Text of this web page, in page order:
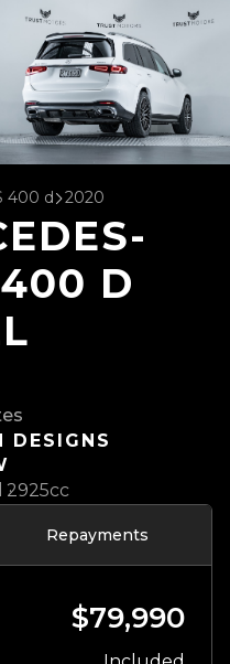
400 d 2020
D
DESIGNS
2925cc
Repayments
$79,990